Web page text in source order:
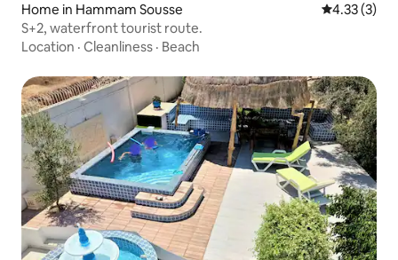
Home in Hammam Sousse 4.33 out of
4.33 (3)
S+2, waterfront tourist route.
Location · Cleanliness · Beach